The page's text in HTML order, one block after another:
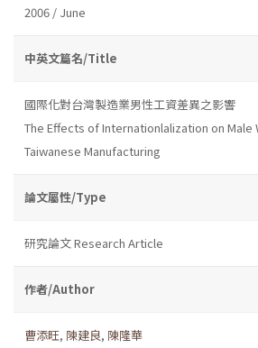
2006 / June
中英文篇名/Title
國際化對台灣製造業男性工資差異之影響
The Effects of Internationlalization on Male
Taiwanese Manufacturing
論文屬性/Type
研究論文 Research Article
作者/Author
曹添旺, 陳建良, 陳隆華